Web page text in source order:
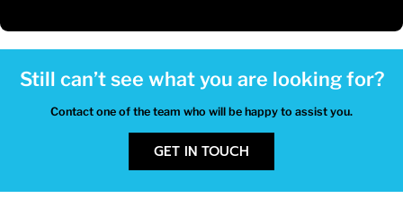
Still can’t see what you are looking for?
Contact one of the team who will be happy to assist you.
GET IN TOUCH